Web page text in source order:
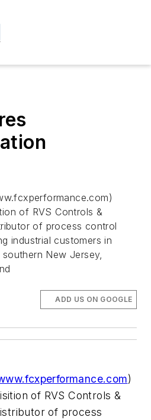
of RVS Controls &
of process control
industrial customers in
New Jersey,
ADD US ON GOOGLE
)
of RVS Controls &
of process